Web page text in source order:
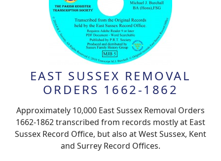
EAST SUSSEX REMOVAL
ORDERS 1662-1862
Approximately 10,000 East Sussex Removal Orders
1662-1862 transcribed from records mostly at East
Sussex Record Office, but also at West Sussex, Kent
and Surrey Record Offices.